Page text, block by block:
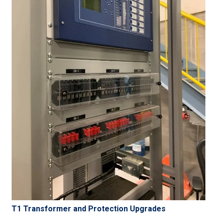
T1 Transformer and Protection Upgrades